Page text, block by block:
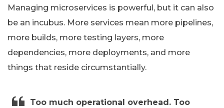
Managing microservices is powerful, but it can also
be an incubus. More services mean more pipelines,
more builds, more testing layers, more
dependencies, more deployments, and more
things that reside circumstantially.
Too much operational overhead. Too